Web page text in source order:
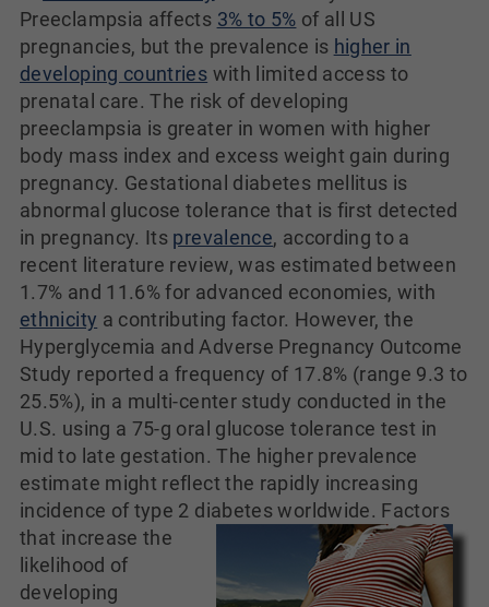
Preeclampsia affects 3% to 5% of all US
pregnancies, but the prevalence is higher in
developing countries with limited access to
prenatal care. The risk of developing
preeclampsia is greater in women with higher
body mass index and excess weight gain during
pregnancy. Gestational diabetes mellitus is
abnormal glucose tolerance that is first detected
in pregnancy. Its prevalence, according to a
recent literature review, was estimated between
1.7% and 11.6% for advanced economies, with
ethnicity a contributing factor. However, the
Hyperglycemia and Adverse Pregnancy Outcome
Study reported a frequency of 17.8% (range 9.3 to
25.5%), in a multi-center study conducted in the
U.S. using a 75-g oral glucose tolerance test in
mid to late gestation. The higher prevalence
estimate might reflect the rapidly increasing
incidence of type 2 diabetes worldwide. Factors
that increase the
likelihood of
developing